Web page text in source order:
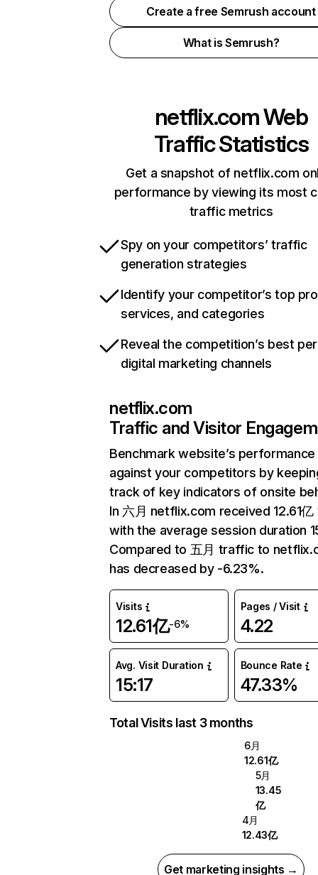
Create a free Semrush account
What is Semrush?
netflix.comWeb
Traffic Statistics
Get a snapshot of netflix.com
performance by viewing its most
traffic metrics
Spy on your competitors’ traffic
generation strategies
Identify your competitor’s top
services, and categories
Reveal the competition’s best
digital marketing channels
netflix.com
Traffic and Visitor
Benchmark website’s performance
against your competitors by
track of key indicators of onsite
In 六月 netflix.com received 12.61
with the average session duration
Compared to 五月 traffic to
has decreased by -6.23%.
Visits
12.61亿-6%
Pages / Visit
4.22
Avg. Visit Duration
15:17
Bounce Rate
47.33%
Total Visits last 3 months
6月
12.61亿
5月
13.45
亿
4月
12.43亿
Get marketing insights →